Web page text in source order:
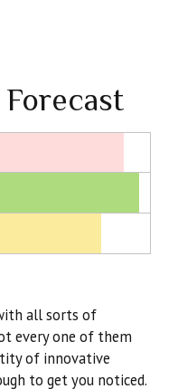
all sorts of
every one of them
of innovative
to get you noticed.